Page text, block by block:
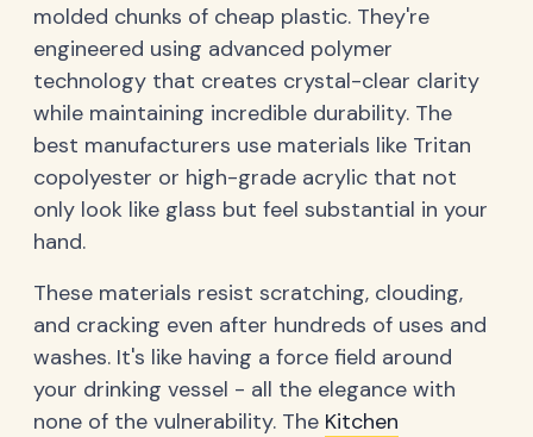
molded chunks of cheap plastic. They're
engineered using advanced polymer
technology that creates crystal-clear clarity
while maintaining incredible durability. The
best manufacturers use materials like Tritan
copolyester or high-grade acrylic that not
only look like glass but feel substantial in your
hand.
These materials resist scratching, clouding,
and cracking even after hundreds of uses and
washes. It's like having a force field around
your drinking vessel - all the elegance with
none of the vulnerability. The Kitchen